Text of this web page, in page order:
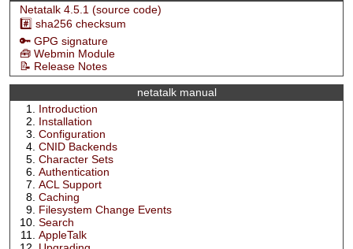
Netatalk 4.5.1 (source code)
#️⃣ sha256 checksum
🔑 GPG signature
🧰 Webmin Module
📝 Release Notes
netatalk manual
Introduction
Installation
Configuration
CNID Backends
Character Sets
Authentication
ACL Support
Caching
Filesystem Change Events
Search
AppleTalk